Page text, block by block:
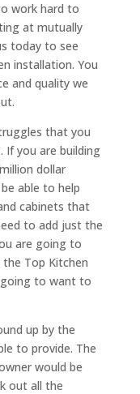
work hard to
at mutually
today to see
installation. You
and quality we
that you
If you are building
dollar
able to help
cabinets that
to add just the
are going to
Top Kitchen
going to want to
up by the
to provide. The
would be
out all the